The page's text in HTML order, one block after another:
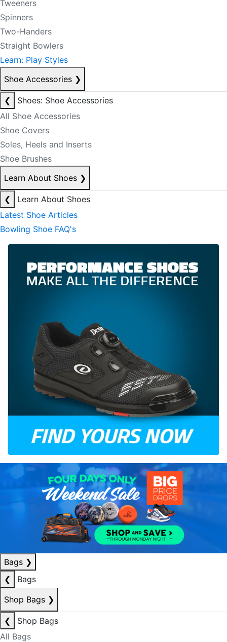
Tweeners
Spinners
Two-Handers
Straight Bowlers
Learn: Play Styles
Shoe Accessories ❯
❮
Shoes: Shoe Accessories
All Shoe Accessories
Shoe Covers
Soles, Heels and Inserts
Shoe Brushes
Learn About Shoes ❯
❮
Learn About Shoes
Latest Shoe Articles
Bowling Shoe FAQ's
Bags ❯
❮
Bags
Shop Bags ❯
❮
Shop Bags
All Bags